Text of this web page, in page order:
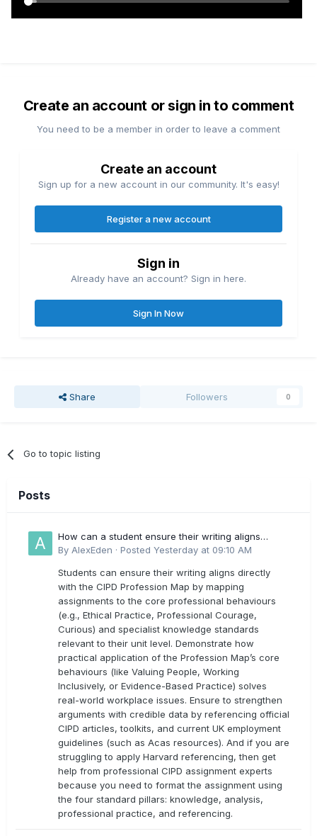
Create an account or sign in to comment
You need to be a member in order to leave a comment
Create an account
Sign up for a new account in our community. It's easy!
Register a new account
Sign in
Already have an account? Sign in here.
Sign In Now
Share Followers 0
Go to topic listing
Posts
How can a student ensure their writing aligns
directly with the latest CIPD Profession Map
By AlexEden · Posted Yesterday at 09:10 AM
Students can ensure their writing aligns directly
with the CIPD Profession Map by mapping
assignments to the core professional behaviours
(e.g., Ethical Practice, Professional Courage,
Curious) and specialist knowledge standards
relevant to their unit level. Demonstrate how
practical application of the Profession Map’s core
behaviours (like Valuing People, Working
Inclusively, or Evidence-Based Practice) solves
real-world workplace issues. Ensure to strengthen
arguments with credible data by referencing official
CIPD articles, toolkits, and current UK employment
guidelines (such as Acas resources). And if you are
struggling to apply Harvard referencing, then get
help from professional CIPD assignment experts
because you need to format the assignment using
the four standard pillars: knowledge, analysis,
professional practice, and referencing.